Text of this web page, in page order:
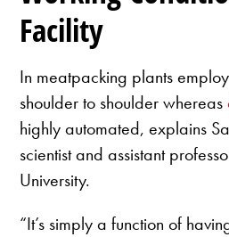
Facility
In meatpacking plants
shoulder to shoulder whereas
highly automated, explains
scientist and assistant
University.
“It’s simply a function of